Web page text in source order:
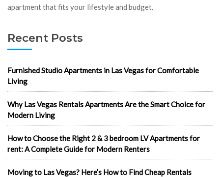
apartment that fits your lifestyle and budget.
Recent Posts
Furnished Studio Apartments in Las Vegas for Comfortable
Living
Why Las Vegas Rentals Apartments Are the Smart Choice for
Modern Living
How to Choose the Right 2 & 3 bedroom LV Apartments for
rent: A Complete Guide for Modern Renters
Moving to Las Vegas? Here’s How to Find Cheap Rentals